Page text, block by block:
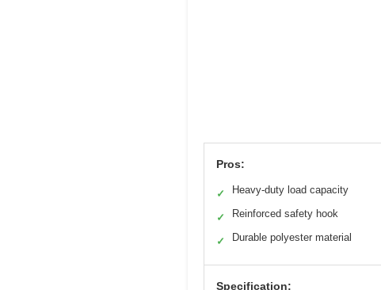
Pros:
✓ Heavy-duty load capacity
✓ Reinforced safety hook
✓ Durable polyester material
Specification: